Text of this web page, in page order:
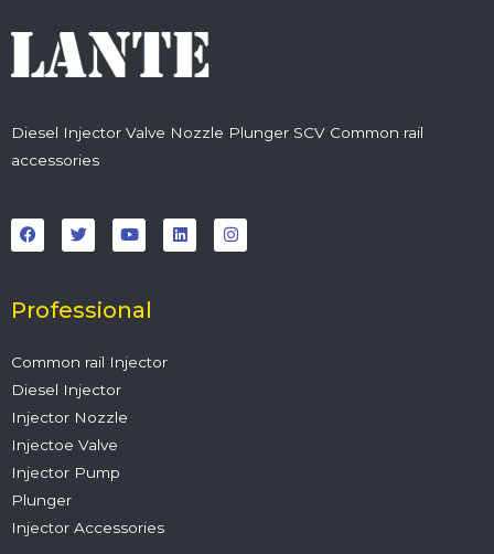
Diesel Injector Valve Nozzle Plunger SCV Common rail
accessories
a
c
e
o
k
w
i
t
r
o
u
t
e
i
n
k
n
s
t
Professional
Common rail Injector
Diesel Injector
Injector Nozzle
Injectoe Valve
Injector Pump
Plunger
Injector Accessories